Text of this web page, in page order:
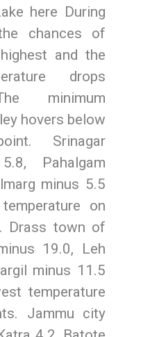
here During
chances of
and the
drops
minimum
hovers below
Srinagar
Pahalgam
minus 5.5
on
Drass town of
19.0, Leh
minus 11.5
temperature
Jammu city